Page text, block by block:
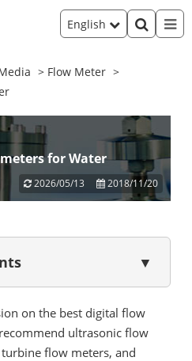
English
Flow Meter
for Water
2026/05/13 2018/11/20
▼
on the best digital flow
ultrasonic flow
flow meters, and